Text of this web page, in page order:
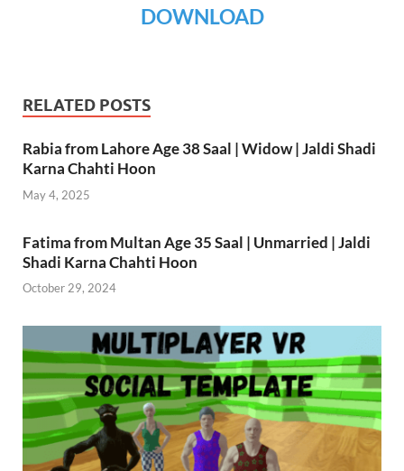
DOWNLOAD
RELATED POSTS
Rabia from Lahore Age 38 Saal | Widow | Jaldi Shadi
Karna Chahti Hoon
May 4, 2025
Fatima from Multan Age 35 Saal | Unmarried | Jaldi
Shadi Karna Chahti Hoon
October 29, 2024